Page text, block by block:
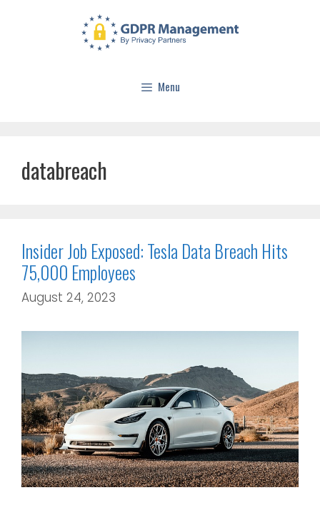
Menu
databreach
Insider Job Exposed: Tesla Data Breach Hits
75,000 Employees
August 24, 2023